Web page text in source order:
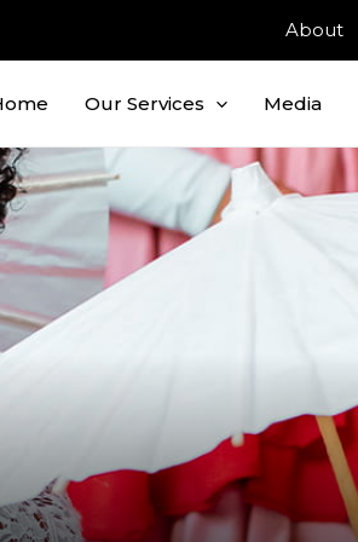
About
Our Services Media